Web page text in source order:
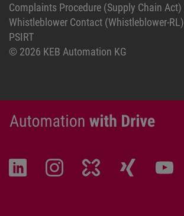
Complaints Procedure (Supply Chain Act)
Whistleblower Contact (Whistleblower-RL)
PSIRT
© 2026 KEB Automation KG